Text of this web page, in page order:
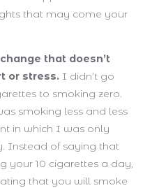
that may come your
that doesn’t
or stress. I didn’t go
to smoking zero.
smoking less and less
in which I was only
Instead of saying that
your 10 cigarettes a day,
that you will smoke